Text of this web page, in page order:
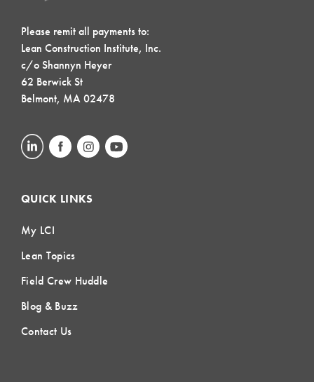
Please remit all payments to:
Lean Construction Institute, Inc.
c/o Shannyn Heyer
62 Berwick St
Belmont, MA 02478
QUICK LINKS
My LCI
Lean Topics
Field Crew Huddle
Blog & Buzz
Contact Us